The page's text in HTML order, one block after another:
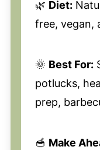
🌿 Diet:
free, vegan,
🌞 Best For:
potlucks,
prep,
🥣 Make